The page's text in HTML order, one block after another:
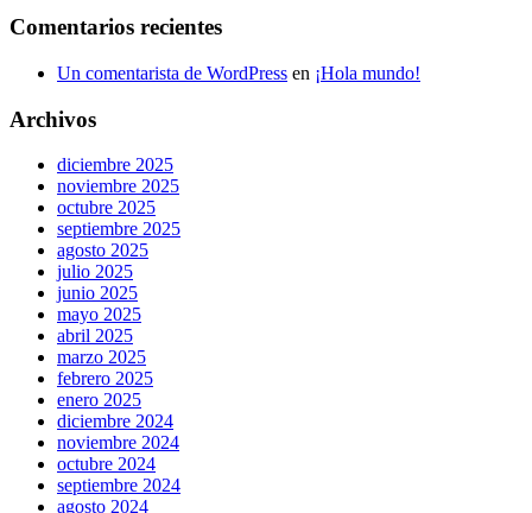
Comentarios recientes
Un comentarista de WordPress en ¡Hola mundo!
Archivos
diciembre 2025
noviembre 2025
octubre 2025
septiembre 2025
agosto 2025
julio 2025
junio 2025
mayo 2025
abril 2025
marzo 2025
febrero 2025
enero 2025
diciembre 2024
noviembre 2024
octubre 2024
septiembre 2024
agosto 2024